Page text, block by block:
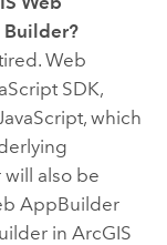
Builder?
Web
SDK,
, which
will also be
AppBuilder
in ArcGIS